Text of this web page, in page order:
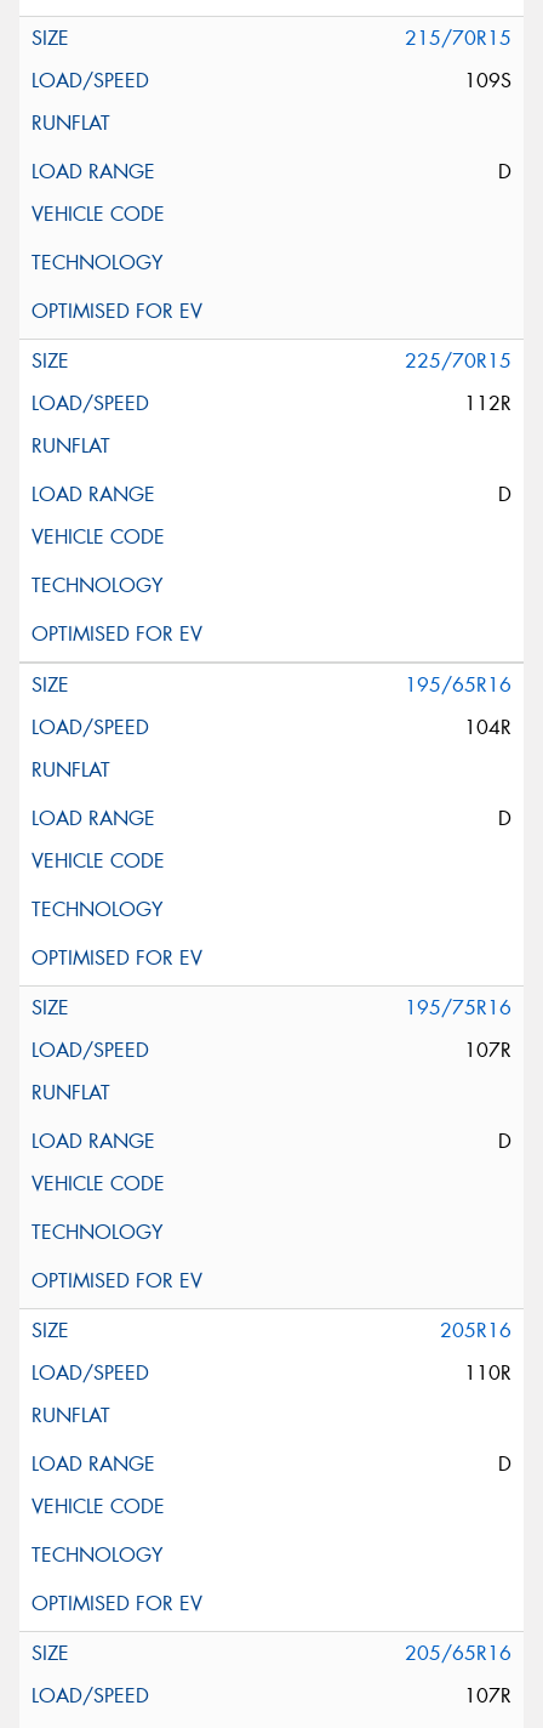
215/70R15
109S
D
225/70R15
112R
D
195/65R16
104R
D
195/75R16
107R
D
205R16
110R
D
205/65R16
107R